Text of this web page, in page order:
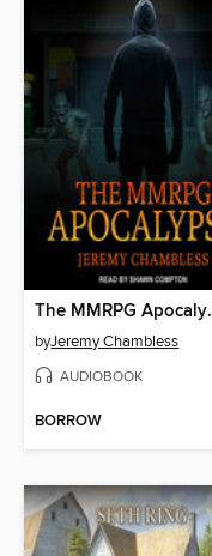
The
byJeremy Chambless
AUDIOBOOK
BORROW